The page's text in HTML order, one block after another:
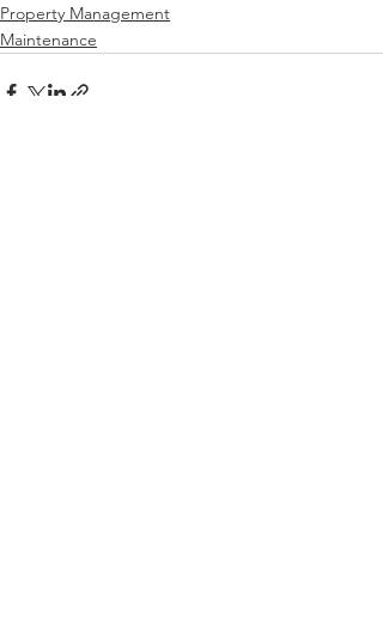
Property Management
Maintenance